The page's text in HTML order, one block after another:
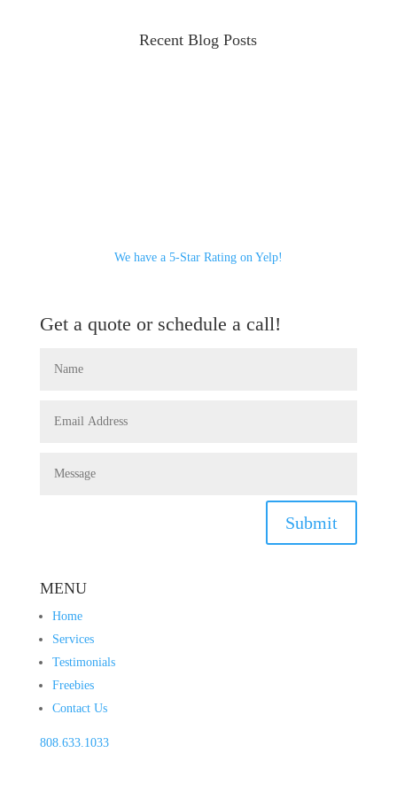
Recent Blog Posts
We have a 5-Star Rating on Yelp!
Get a quote or schedule a call!
Submit
MENU
Home
Services
Testimonials
Freebies
Contact Us
808.633.1033